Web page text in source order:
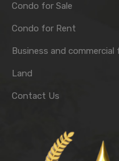
Condo for Sale
Condo for Rent
Business and commercial
Land
Contact Us